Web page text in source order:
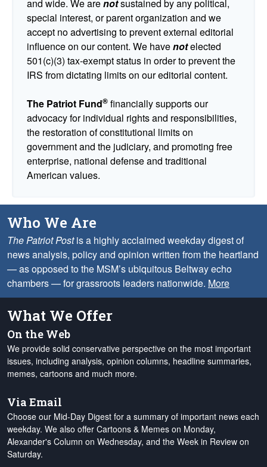
and wide. We arenotsustained by any political,
special interest, or parent organization and we
accept no advertising to prevent external editorial
influence on our content. We havenotelected
501(c)(3) tax-exempt status in order to prevent the
IRS from dictating limits on our editorial content.
The Patriot Fund® financially supports our
advocacy for individual rights and responsibilities,
the restoration of constitutional limits on
government and the judiciary, and promoting free
enterprise, national defense and traditional
American values.
Who We Are
The Patriot Postis a highly acclaimed weekday digest of
news analysis, policy and opinion written from the heartland
— as opposed to the MSM’s ubiquitous Beltway echo
chambers — for grassroots leaders nationwide. More
What We Offer
On the Web
We provide solid conservative perspective on the most important
issues, including analysis, opinion columns, headline summaries,
memes, cartoons and much more.
Via Email
Choose our Mid-Day Digest for a summary of important news each
weekday. We also offer Cartoons & Memes on Monday,
Alexander's Column on Wednesday, and the Week in Review on
Saturday.